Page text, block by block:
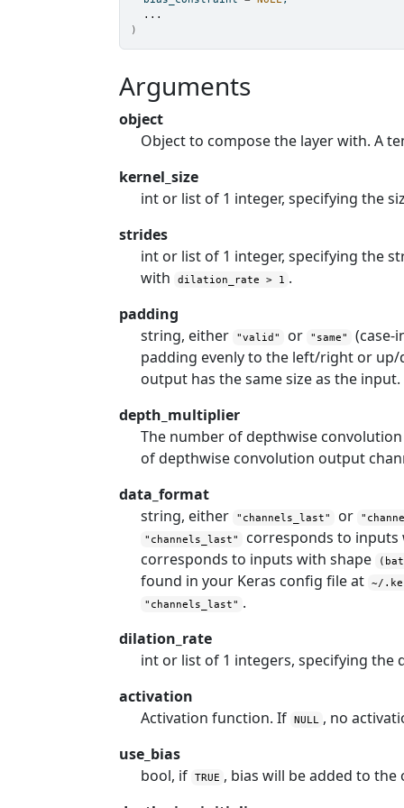
...
)
Arguments
object
Object to compose the layer with. A
kernel_size
int or list of 1 integer, specifying the
strides
int or list of 1 integer, specifying the
with
dilation_rate > 1 .
padding
string, either
"valid" or "same"
(case-
padding evenly to the left/right or
output has the same size as the input.
depth_multiplier
The number of depthwise
of depthwise convolution output
data_format
string, either
"channels_last" or
"channels_last"
corresponds to
corresponds to inputs with shape
found in your Keras config file at ~/
"channels_last" .
dilation_rate
int or list of 1 integers, specifying
activation
Activation function. If NULL , no
use_bias
bool, if TRUE , bias will be added to the